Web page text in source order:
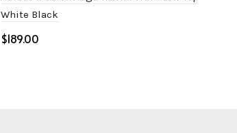
White Black
$